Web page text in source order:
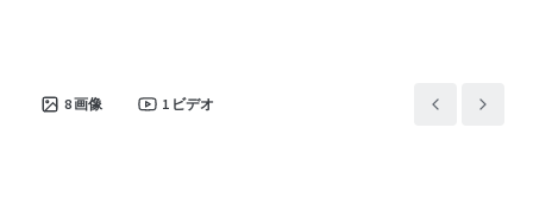
8画像 1 ビデオ